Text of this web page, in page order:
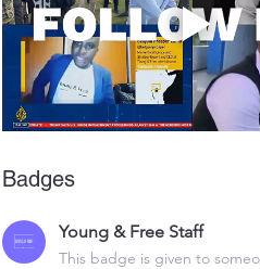
Badges
Young & Free Staff
This badge is given to